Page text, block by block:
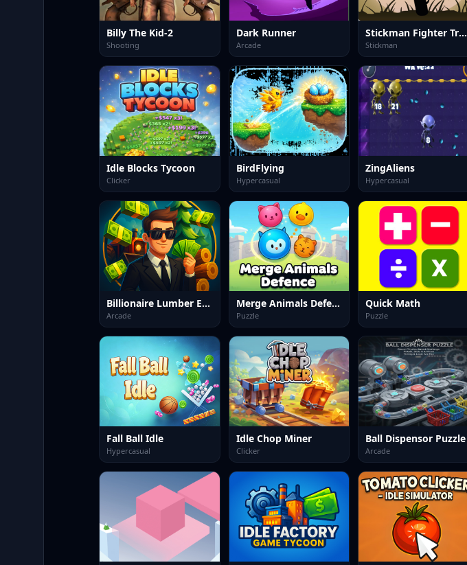
Billy The Kid-2
Shooting
Dark Runner
Arcade
Stickman Fighter Training
Stickman
Idle Blocks Tycoon
Clicker
BirdFlying
Hypercasual
ZingAliens
Hypercasual
Billionaire Lumber Empire: Idle Tycoon
Arcade
Merge Animals Defence
Puzzle
Quick Math
Puzzle
Fall Ball Idle
Hypercasual
Idle Chop Miner
Clicker
Ball Dispensor Puzzle
Arcade